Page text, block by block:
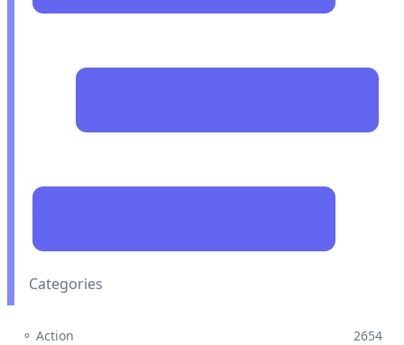
Categories
⚬ Action
2654